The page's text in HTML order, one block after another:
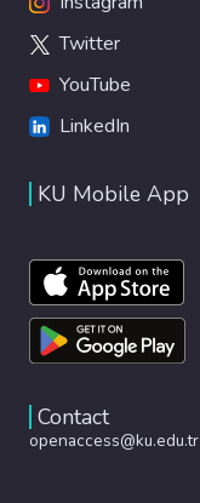
Twitter
YouTube
LinkedIn
KU Mobile App
Contact
openaccess@ku.edu.tr